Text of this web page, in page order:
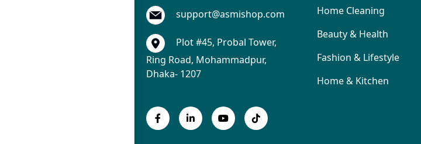
support@asmishop.com
Plot #45, Probal Tower,
Ring Road, Mohammadpur,
Dhaka- 1207
Home Cleaning
Beauty & Health
Fashion & Lifestyle
Home & Kitchen